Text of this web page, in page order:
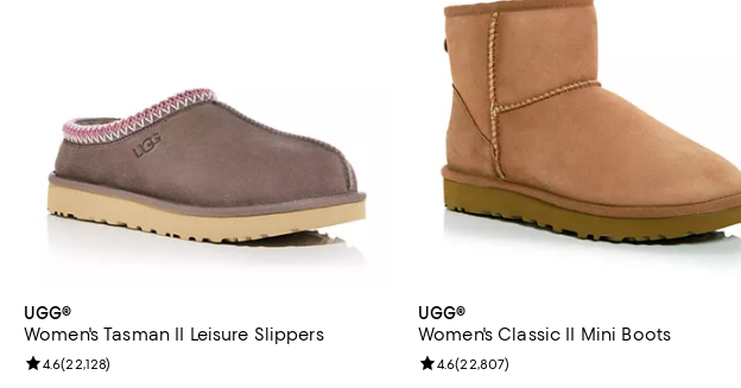
UGG®
Women's Tasman II Leisure Slippers
Review rating: 4.6 out of 5; 22,128 reviews;
4.6(22,128)
UGG®
Women's Classic II Mini Boots
Review rating: 4.6 out of 5; 22,807 reviews;
4.6(22,807)